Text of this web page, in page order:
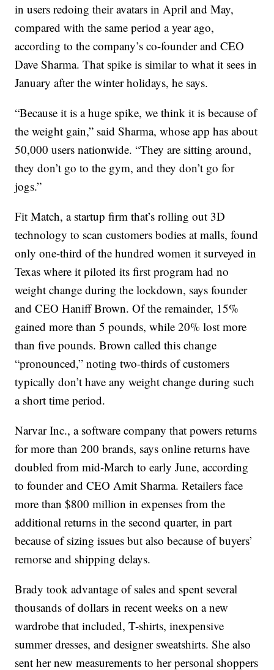
in users redoing their avatars in April and May,
compared with the same period a year ago,
according to the company’s co-founder and CEO
Dave Sharma. That spike is similar to what it sees in
January after the winter holidays, he says.
“Because it is a huge spike, we think it is because of
the weight gain,” said Sharma, whose app has about
50,000 users nationwide. “They are sitting around,
they don’t go to the gym, and they don’t go for
jogs.”
Fit Match, a startup firm that’s rolling out 3D
technology to scan customers bodies at malls, found
only one-third of the hundred women it surveyed in
Texas where it piloted its first program had no
weight change during the lockdown, says founder
and CEO Haniff Brown. Of the remainder, 15%
gained more than 5 pounds, while 20% lost more
than five pounds. Brown called this change
“pronounced,” noting two-thirds of customers
typically don’t have any weight change during such
a short time period.
Narvar Inc., a software company that powers returns
for more than 200 brands, says online returns have
doubled from mid-March to early June, according
to founder and CEO Amit Sharma. Retailers face
more than $800 million in expenses from the
additional returns in the second quarter, in part
because of sizing issues but also because of buyers’
remorse and shipping delays.
Brady took advantage of sales and spent several
thousands of dollars in recent weeks on a new
wardrobe that included, T-shirts, inexpensive
summer dresses, and designer sweatshirts. She also
sent her new measurements to her personal shoppers